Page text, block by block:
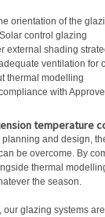
orientation of the
control glazing
external shading
ventilation for
thermal modelling
with
temperature
planning and design,
be overcome. By
thermal
the season.
our glazing systems